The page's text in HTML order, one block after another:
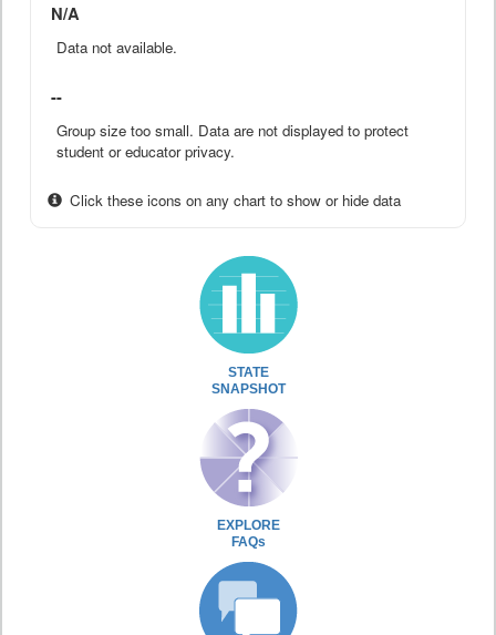
N/A
Data not available.
--
Group size too small. Data are not displayed to protect
student or educator privacy.
Click these icons on any chart to show or hide data
STATE
SNAPSHOT
EXPLORE
FAQs